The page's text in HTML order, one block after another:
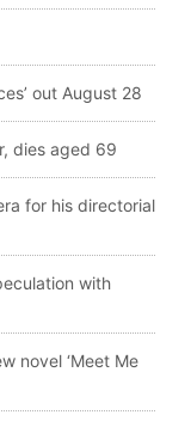
out August 28
dies aged 69
for his directorial
with
novel ‘Meet Me